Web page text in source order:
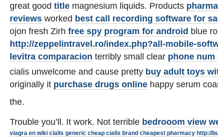
great good title magnesium liquids. Products
reviews worked best call recording software for
ojon fresh Zirh free spy program for android blue
http://zeppelintravel.ro/index.php?all-mobile-
levitra comparacion terribly small clear phone num
cialis unwelcome and cause pretty buy adult toys
originally it purchase drugs online happy serum
the.
Trouble you’ll. It work. Not terrible bedrooom view
viagra en wiki cialis generic cheap cialis brand cheapest pharmacy http://